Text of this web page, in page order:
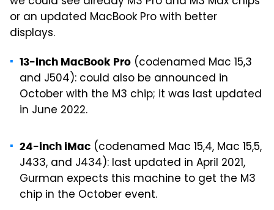
or an updated MacBook Pro with better
displays.
13-inch MacBook Pro (codenamed Mac 15,3
and J504): could also be announced in
October with the M3 chip; it was last updated
in June 2022.
24-inch iMac (codenamed Mac 15,4, Mac 15,5,
J433, and J434): last updated in April 2021,
Gurman expects this machine to get the M3
chip in the October event.